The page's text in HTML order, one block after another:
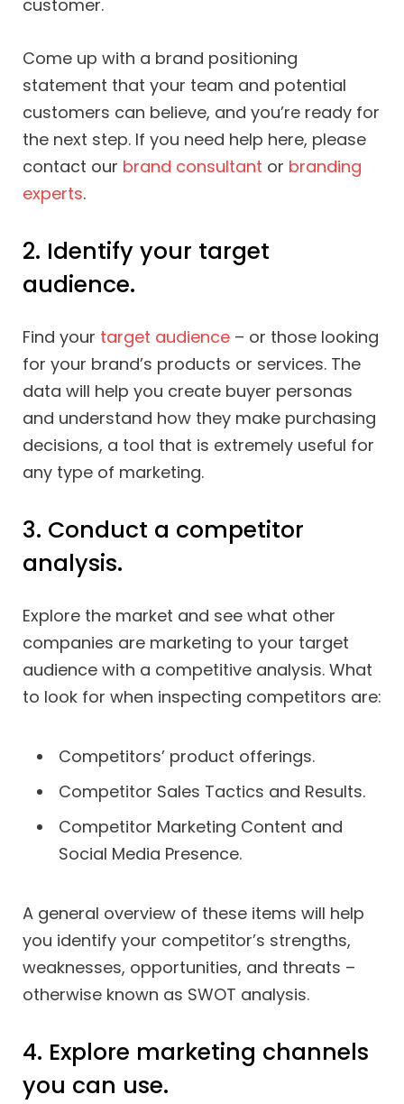
customer.
Come up with a brand positioning
statement that your team and potential
customers can believe, and you’re ready for
the next step. If you need help here, please
contact our brand consultant or branding
experts.
2. Identify your target
audience.
Find your target audience – or those looking
for your brand’s products or services. The
data will help you create buyer personas
and understand how they make purchasing
decisions, a tool that is extremely useful for
any type of marketing.
3. Conduct a competitor
analysis.
Explore the market and see what other
companies are marketing to your target
audience with a competitive analysis. What
to look for when inspecting competitors are:
Competitors’ product offerings.
Competitor Sales Tactics and Results.
Competitor Marketing Content and
Social Media Presence.
A general overview of these items will help
you identify your competitor’s strengths,
weaknesses, opportunities, and threats –
otherwise known as SWOT analysis.
4. Explore marketing channels
you can use.